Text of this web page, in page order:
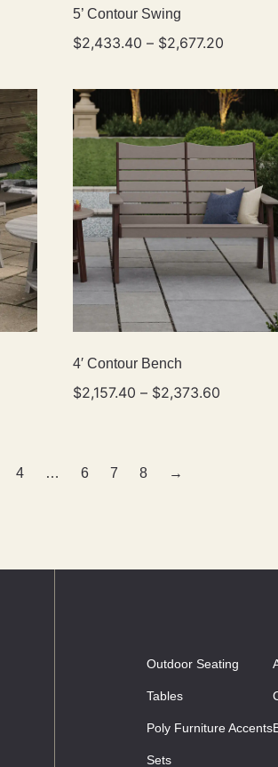
5’ Contour Swing
$2,433.40 – $2,677.20
4′ Contour Bench
$2,157.40 – $2,373.60
4 … 6 7 8 →
Outdoor Seating
Tables
Poly Furniture Accents
Sets